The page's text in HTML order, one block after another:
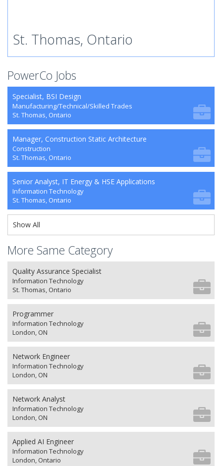
St. Thomas, Ontario
PowerCo Jobs
Specialist, BSI Design
Manufacturing/Technical/Skilled Trades
St. Thomas, Ontario
Manager, Construction Static Architecture
Construction
St. Thomas, Ontario
Senior Analyst, IT Energy & HSE Applications
Information Technology
St. Thomas, Ontario
Show All
More Same Category
Quality Assurance Specialist
Information Technology
St. Thomas, Ontario
Programmer
Information Technology
London, ON
Network Engineer
Information Technology
London, ON
Network Analyst
Information Technology
London, ON
Applied AI Engineer
Information Technology
London, Ontario